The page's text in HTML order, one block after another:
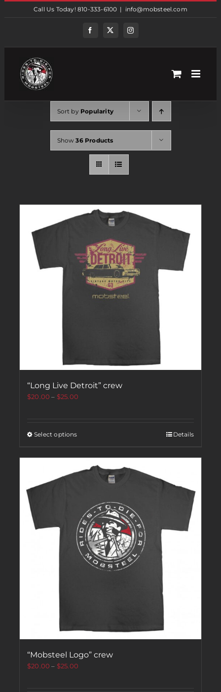
Call Us Today! 810-333-6100 | info@mobsteel.com
FacebookTwitterInstagram
Sort by Popularity
Show36 Products
“Long Live Detroit” crew
$20.00 – $25.00
Select options Details
“Mobsteel Logo” crew
$20.00 – $25.00